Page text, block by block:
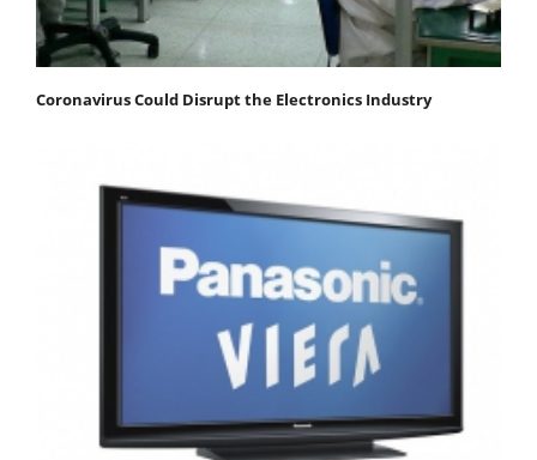
Coronavirus Could Disrupt the Electronics Industry